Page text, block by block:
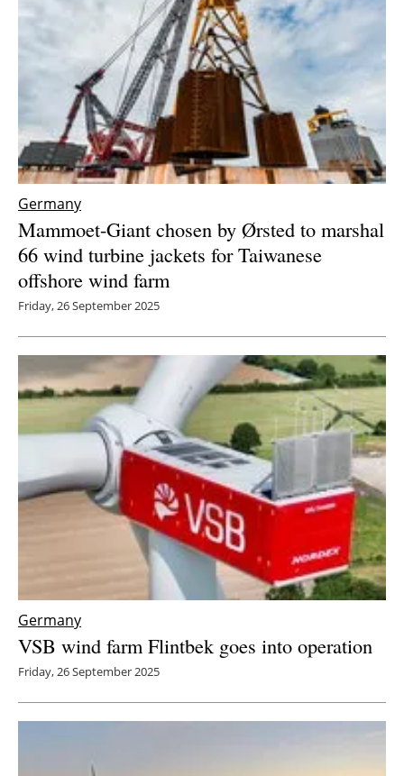
Germany
Mammoet-Giant chosen by Ørsted to marshal
66 wind turbine jackets for Taiwanese
offshore wind farm
Friday, 26 September 2025
Germany
VSB wind farm Flintbek goes into operation
Friday, 26 September 2025